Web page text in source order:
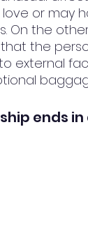
or may
On the
the
external
ends